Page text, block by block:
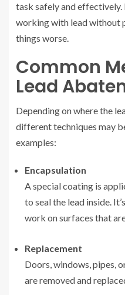
task safely and
working with lead without
things worse.
Common
Lead
Depending on where the
different techniques may
examples:
Encapsulation
A special coating is
to seal the lead inside.
work on surfaces that
Replacement
Doors, windows, pipes,
are removed and